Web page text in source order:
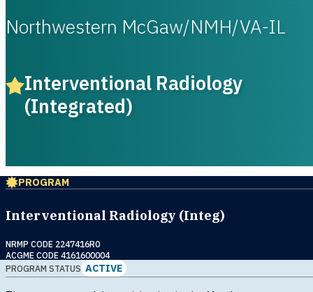
Northwestern McGaw/NMH/VA-IL
Interventional Radiology
(Integrated)
PROGRAM
Interventional Radiology (Integ)
NRMP CODE 2247416R0
ACGME CODE 4161600004
PROGRAM STATUS ACTIVE